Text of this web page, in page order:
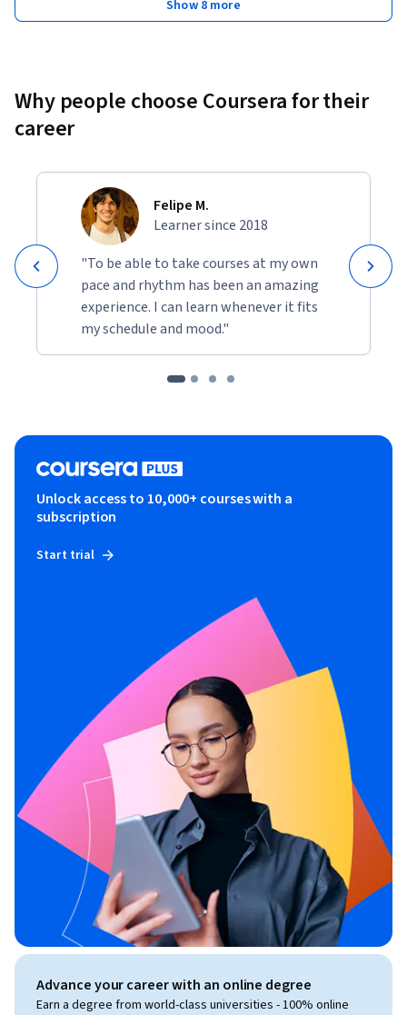
Show 8 more
Why people choose Coursera for their
career
Felipe M.
Learner since 2018
"To be able to take courses at my own
pace and rhythm has been an amazing
experience. I can learn whenever it fits
my schedule and mood."
Unlock access to 10,000+ courses with a
subscription
Start trial
Advance your career with an online degree
Earn a degree from world-class universities - 100% online